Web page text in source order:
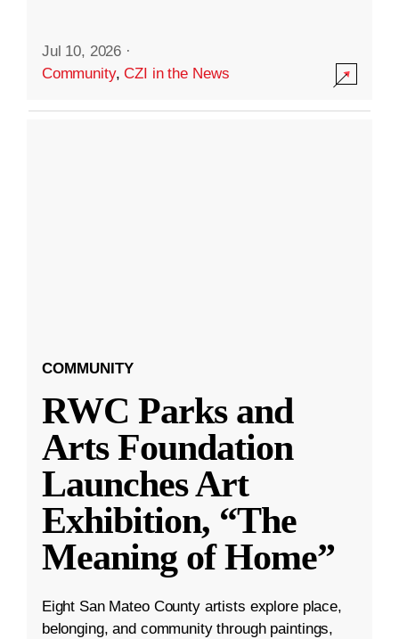
Jul 10, 2026 ·
Community,CZI in the News
COMMUNITY
RWC Parks and
Arts Foundation
Launches Art
Exhibition, “The
Meaning of Home”
Eight San Mateo County artists explore place,
belonging, and community through paintings,